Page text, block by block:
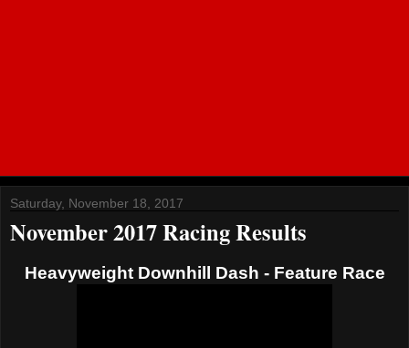
Saturday, November 18, 2017
November 2017 Racing Results
Heavyweight Downhill Dash - Feature Race